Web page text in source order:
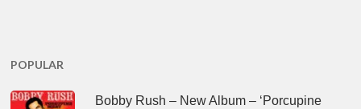
POPULAR
Bobby Rush – New Album – ‘Porcupine